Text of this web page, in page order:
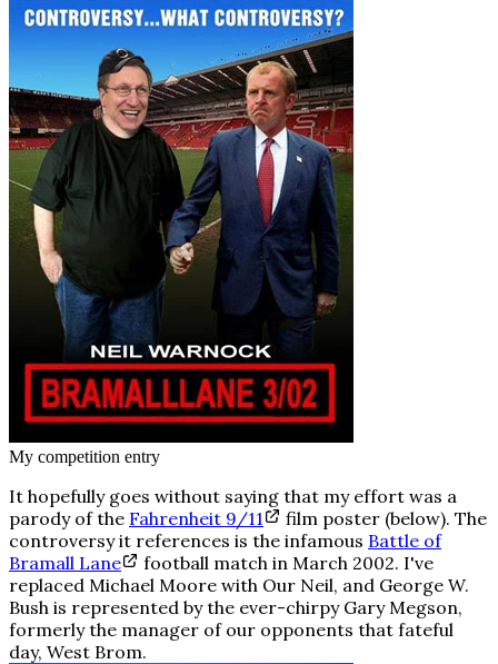
My competition entry
It hopefully goes without saying that my effort was a
parody of the Fahrenheit 9/11
film poster (below). The
controversy it references is the infamous Battle of
Bramall Lane
football match in March 2002. I've
replaced Michael Moore with Our Neil, and George W.
Bush is represented by the ever-chirpy Gary Megson,
formerly the manager of our opponents that fateful
day, West Brom.